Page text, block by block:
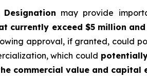
may provide
currently exceed $5 million
approval, if granted, could
which could
commercial value and